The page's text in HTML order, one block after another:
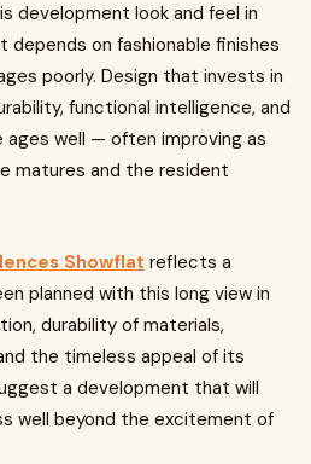
development look and feel in
depends on fashionable finishes
poorly. Design that invests in
functional intelligence, and
well — often improving as
matures and the resident
Showflat reflects a
planned with this long view in
durability of materials,
the timeless appeal of its
a development that will
well beyond the excitement of